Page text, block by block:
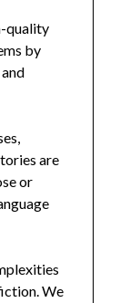
quality
by
are
or
We